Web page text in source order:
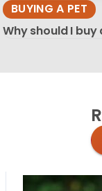
BUYING A PET
Why should I buy